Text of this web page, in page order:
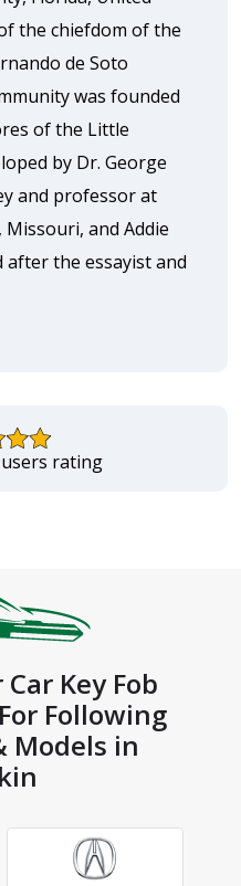
the chiefdom of the
de Soto
was founded
of the Little
by Dr. George
and professor at
and Addie
after the essayist and
rating
Key Fob
Following
Models in